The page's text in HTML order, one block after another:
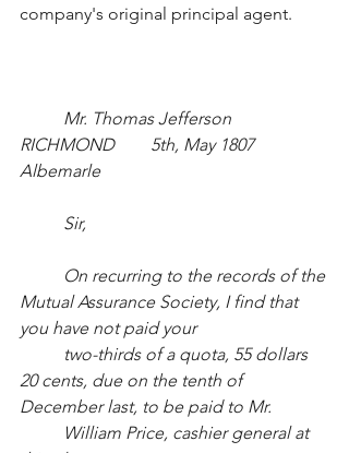
company's original principal agent.
Mr. Thomas Jefferson
RICHMOND	5th, May 1807
Albemarle
Sir,
On recurring to the records of the
Mutual Assurance Society, I find that
you have not paid your
two-thirds of a quota, 55 dollars
20 cents, due on the tenth of
December last, to be paid to Mr.
William Price, cashier general at